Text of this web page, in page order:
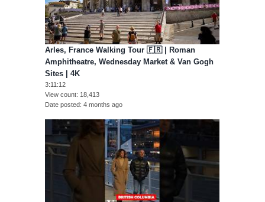
Arles, France Walking Tour 🇫🇷 | Roman
Amphitheatre, Wednesday Market & Van Gogh
Sites | 4K
3:11:12
View count 18,413
Date posted 4 months ago